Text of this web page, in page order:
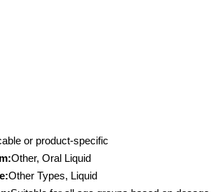
or product-specific
Other, Oral Liquid
Other Types, Liquid